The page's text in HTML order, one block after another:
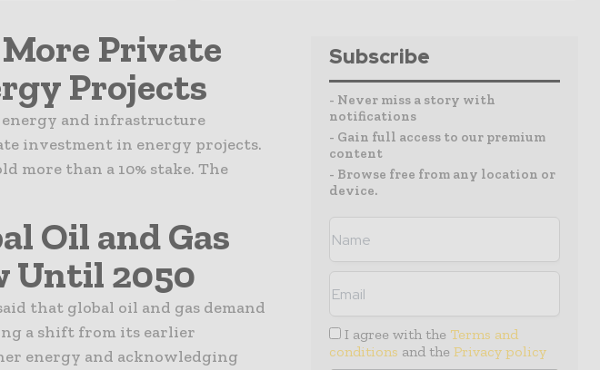
Private
Projects
and infrastructure
investment in energy projects.
more than a 10% stake. The
Oil and Gas
Until 2050
that global oil and gas demand
a shift from its earlier
energy and acknowledging
Subscribe
- Never miss a story with
notifications
- Gain full access to our premium
content
- Browse free from any location or
device.
I agree with the Terms and
conditions and the Privacy policy